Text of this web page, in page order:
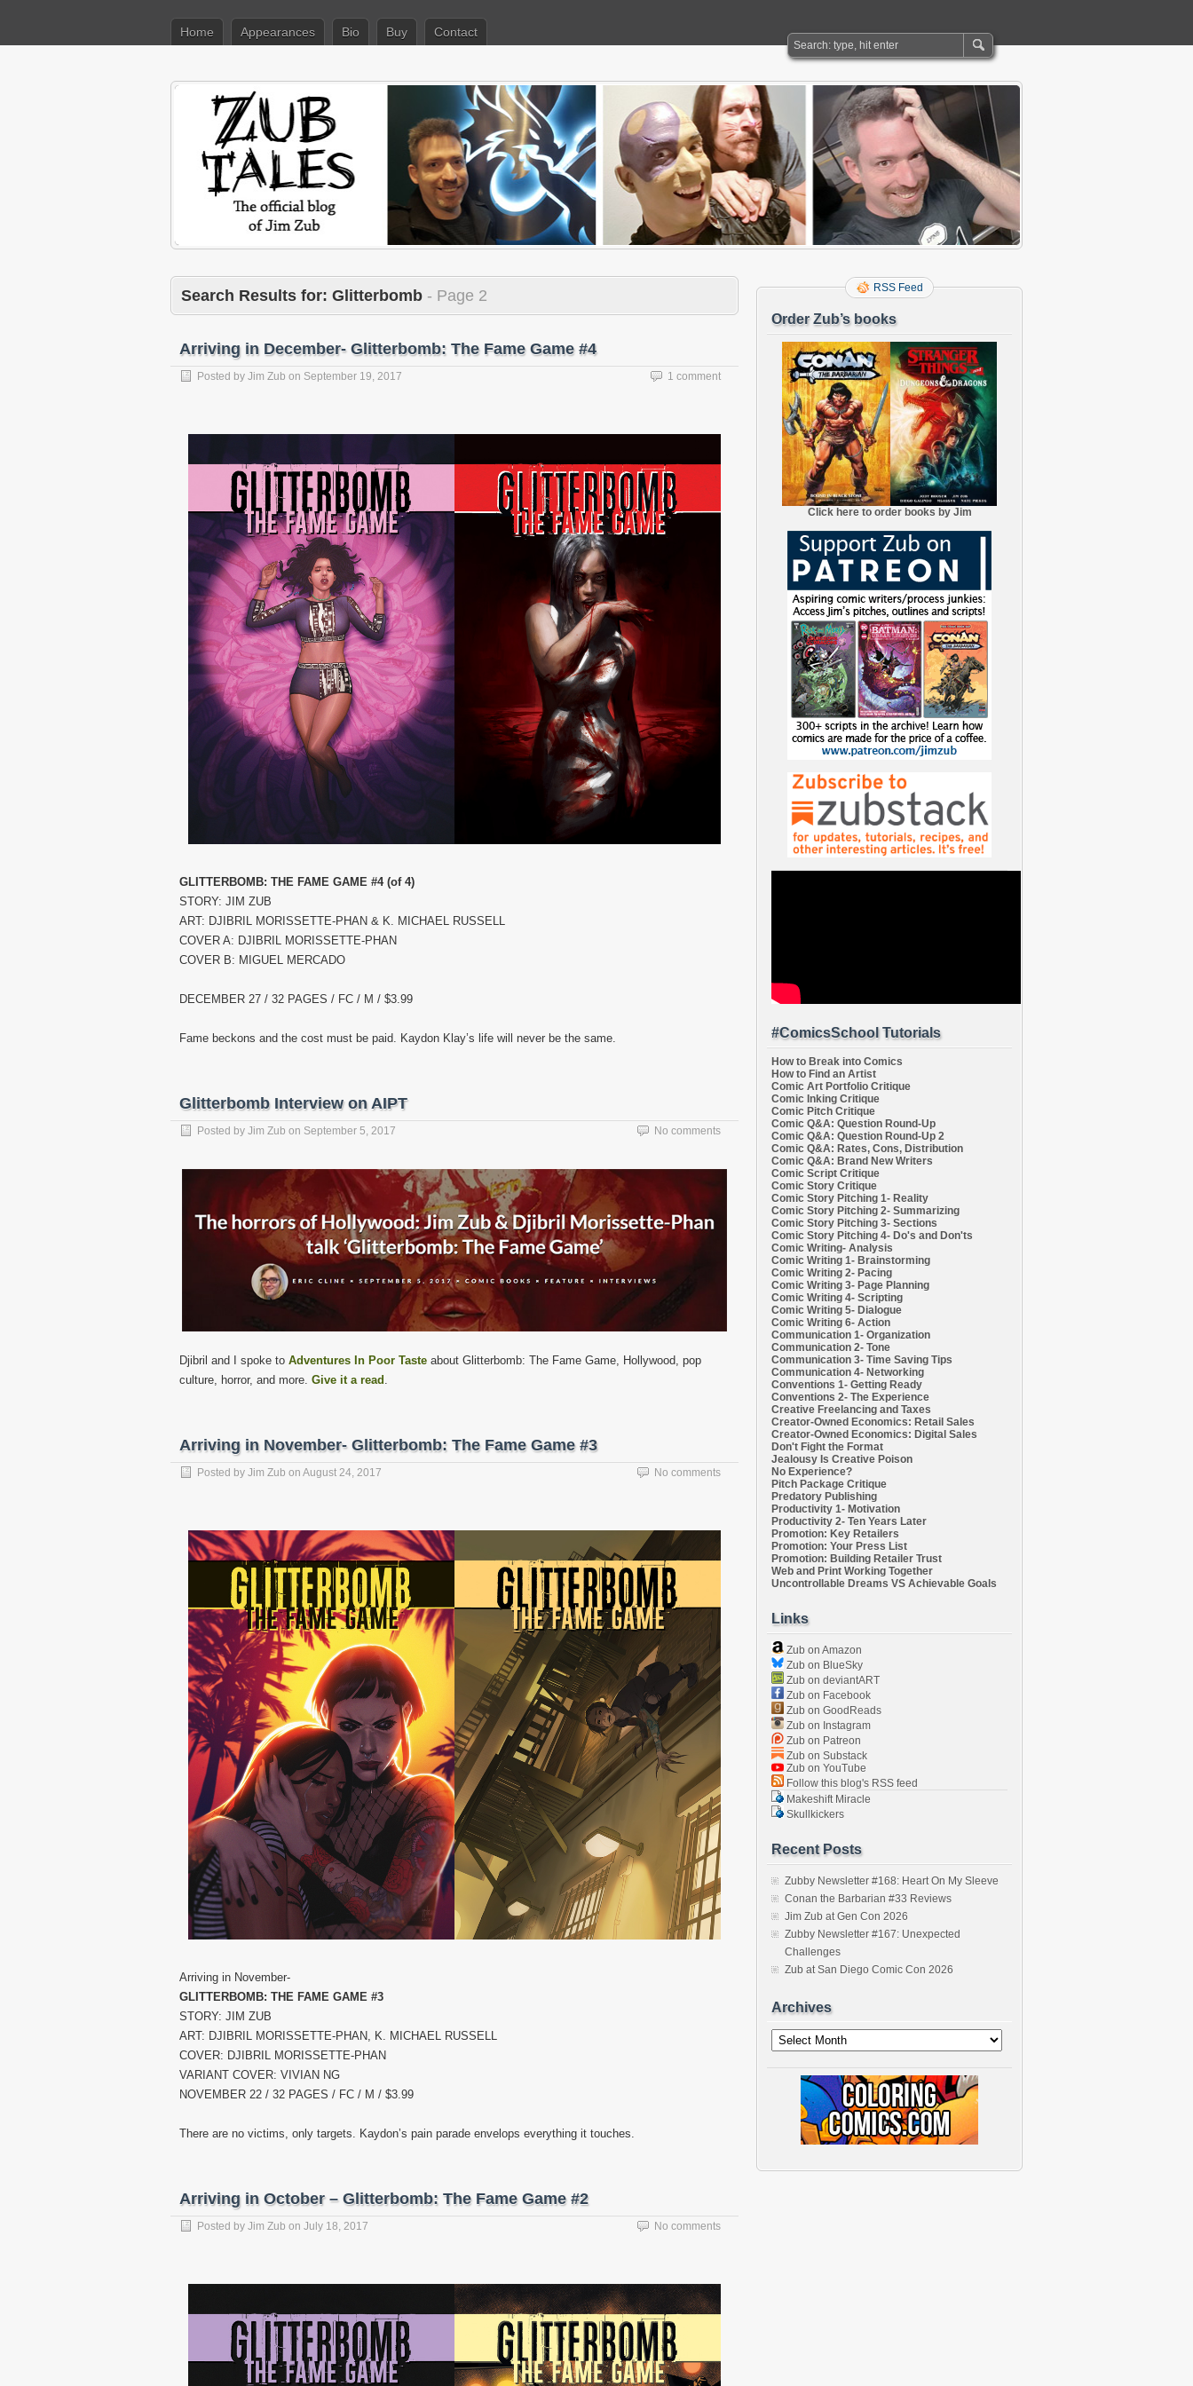
Home Appearances Bio Buy Contact
Search Results for: Glitterbomb - Page 2
Arriving in December- Glitterbomb: The Fame Game #4
Posted by Jim Zub on September 19, 2017 1 comment
GLITTERBOMB: THE FAME GAME #4 (of 4)
STORY: JIM ZUB
ART: DJIBRIL MORISSETTE-PHAN & K. MICHAEL RUSSELL
COVER A: DJIBRIL MORISSETTE-PHAN
COVER B: MIGUEL MERCADO
DECEMBER 27 / 32 PAGES / FC / M / $3.99
Fame beckons and the cost must be paid. Kaydon Klay’s life will never be the same.
Glitterbomb Interview on AIPT
Posted by Jim Zub on September 5, 2017 No comments
Djibril and I spoke to Adventures In Poor Taste about Glitterbomb: The Fame Game, Hollywood, pop
culture, horror, and more. Give it a read
Arriving in November- Glitterbomb: The Fame Game #3
Posted by Jim Zub on August 24, 2017 No comments
Arriving in November-
GLITTERBOMB: THE FAME GAME #3
STORY: JIM ZUB
ART: DJIBRIL MORISSETTE-PHAN, K. MICHAEL RUSSELL
COVER: DJIBRIL MORISSETTE-PHAN
VARIANT COVER: VIVIAN NG
NOVEMBER 22 / 32 PAGES / FC / M / $3.99
There are no victims, only targets. Kaydon’s pain parade envelops everything it touches.
Arriving in October – Glitterbomb: The Fame Game #2
Posted by Jim Zub on July 18, 2017 No comments
RSS Feed
Order Zub’s books
Click here to order books by Jim
#ComicsSchool Tutorials
How to Break into Comics
How to Find an Artist
Comic Art Portfolio Critique
Comic Inking Critique
Comic Pitch Critique
Comic Q&A: Question Round-Up
Comic Q&A: Question Round-Up 2
Comic Q&A: Rates, Cons, Distribution
Comic Q&A: Brand New Writers
Comic Script Critique
Comic Story Critique
Comic Story Pitching 1- Reality
Comic Story Pitching 2- Summarizing
Comic Story Pitching 3- Sections
Comic Story Pitching 4- Do's and Don'ts
Comic Writing- Analysis
Comic Writing 1- Brainstorming
Comic Writing 2- Pacing
Comic Writing 3- Page Planning
Comic Writing 4- Scripting
Comic Writing 5- Dialogue
Comic Writing 6- Action
Communication 1- Organization
Communication 2- Tone
Communication 3- Time Saving Tips
Communication 4- Networking
Conventions 1- Getting Ready
Conventions 2- The Experience
Creative Freelancing and Taxes
Creator-Owned Economics: Retail Sales
Creator-Owned Economics: Digital Sales
Don't Fight the Format
Jealousy Is Creative Poison
No Experience?
Pitch Package Critique
Predatory Publishing
Productivity 1- Motivation
Productivity 2- Ten Years Later
Promotion: Key Retailers
Promotion: Your Press List
Promotion: Building Retailer Trust
Web and Print Working Together
Uncontrollable Dreams VS Achievable Goals
Links
Zub on Amazon
Zub on BlueSky
Zub on deviantART
Zub on Facebook
Zub on GoodReads
Zub on Instagram
Zub on Patreon
Zub on Substack
Zub on YouTube
Follow this blog's RSS feed
Makeshift Miracle
Skullkickers
Recent Posts
Zubby Newsletter #168: Heart On My Sleeve
Conan the Barbarian #33 Reviews
Jim Zub at Gen Con 2026
Zubby Newsletter #167: Unexpected
Challenges
Zub at San Diego Comic Con 2026
Archives
Archives